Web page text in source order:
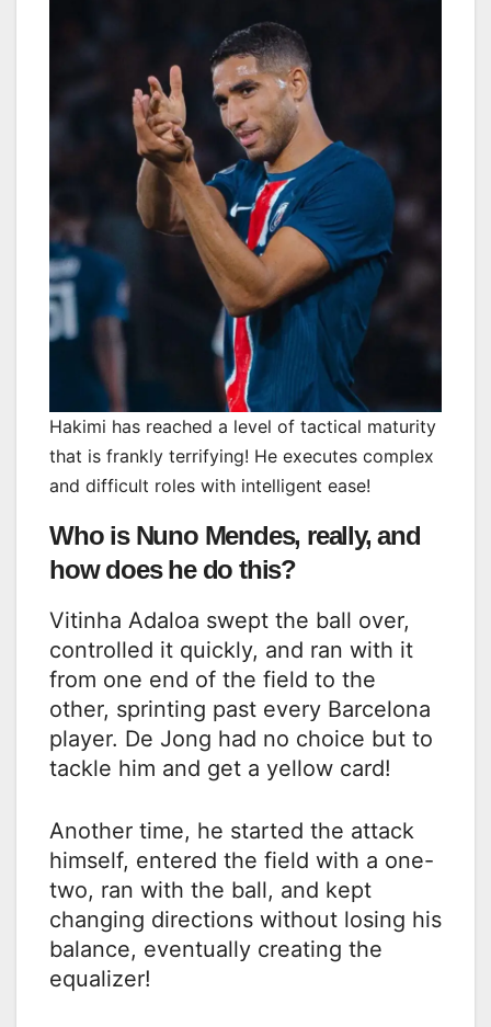
Hakimi has reached a level of tactical maturity
that is frankly terrifying! He executes complex
and difficult roles with intelligent ease!
Who is Nuno Mendes, really, and
how does he do this?
Vitinha Adaloa swept the ball over,
controlled it quickly, and ran with it
from one end of the field to the
other, sprinting past every Barcelona
player. De Jong had no choice but to
tackle him and get a yellow card!
Another time, he started the attack
himself, entered the field with a one-
two, ran with the ball, and kept
changing directions without losing his
balance, eventually creating the
equalizer!